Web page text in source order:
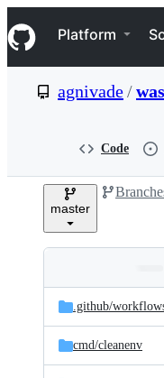
k
i
p
e
Navigation
Platform
agnivade/
Code
master
and
files
Latest
commit
.github/
cmd/cleanenv